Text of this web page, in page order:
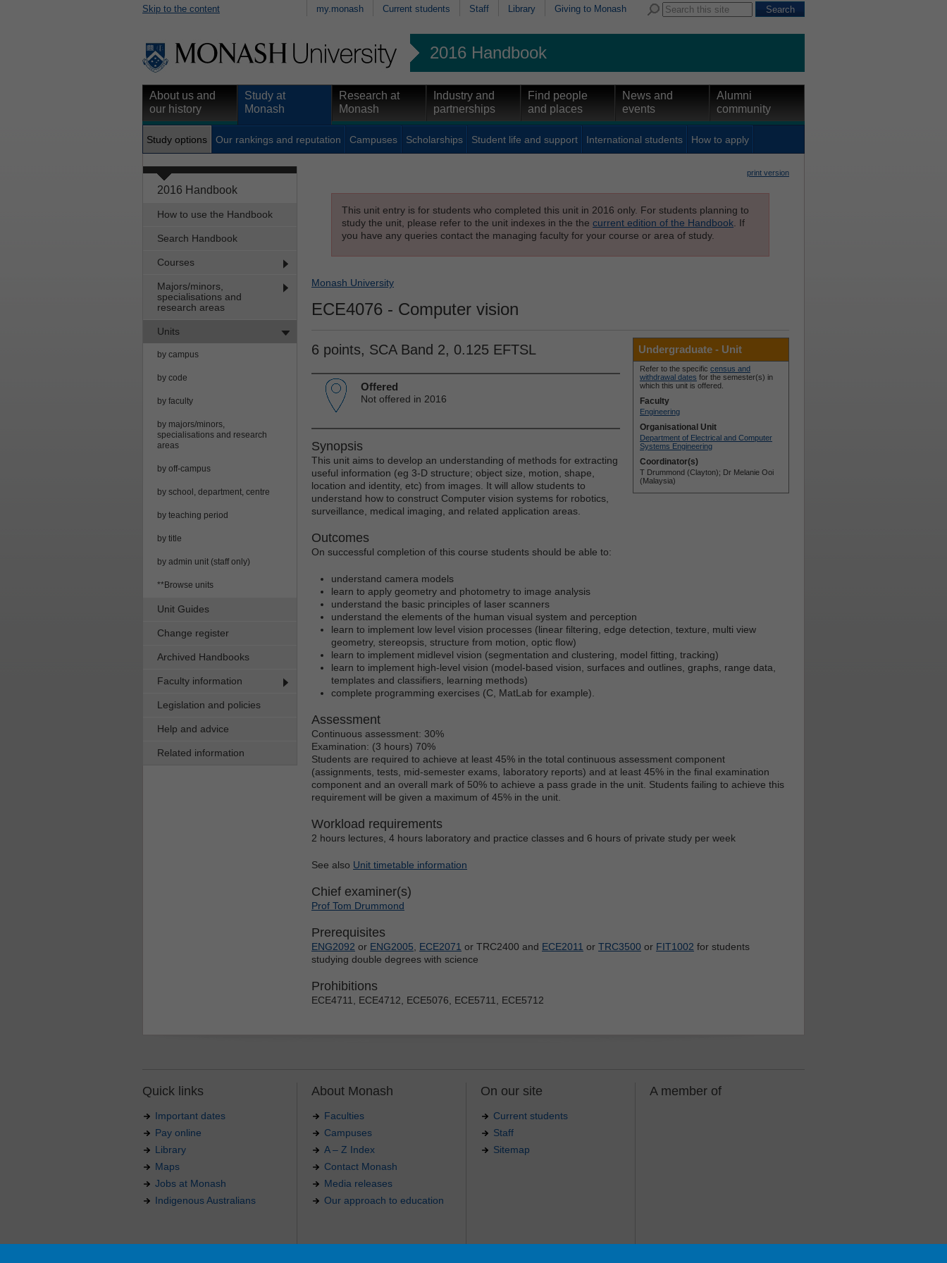
Skip to the content my.monash Current students Staff Library Giving to Monash
2016 Handbook
About us and
our history
Study at
Monash
Research at
Monash
Industry and
partnerships
Find people
and places
News and
events
Alumni
community
Study options Our rankings and reputation Campuses Scholarships Student life and support International students How to apply
2016 Handbook
How to use the Handbook
Search Handbook
Courses
Majors/minors,
specialisations and
research areas
Units
by campus
by code
by faculty
by majors/minors,
specialisations and research
areas
by off-campus
by school, department, centre
by teaching period
by title
by admin unit (staff only)
**Browse units
Unit Guides
Change register
Archived Handbooks
Faculty information
Legislation and policies
Help and advice
Related information
print version
This unit entry is for students who completed this unit in 2016 only. For students planning to
study the unit, please refer to the unit indexes in the the current edition of the Handbook . If
you have any queries contact the managing faculty for your course or area of study.
Monash University
ECE4076 - Computer vision
6 points, SCA Band 2, 0.125 EFTSL Undergraduate - Unit
Refer to the specific census and
withdrawal dates for the semester(s) in
which this unit is offered.
Faculty
Engineering
Organisational Unit
Department of Electrical and Computer
Systems Engineering
Coordinator(s)
T Drummond (Clayton); Dr Melanie Ooi
(Malaysia)
Offered
Not offered in 2016
Synopsis
This unit aims to develop an understanding of methods for extracting
useful information (eg 3-D structure; object size, motion, shape,
location and identity, etc) from images. It will allow students to
understand how to construct Computer vision systems for robotics,
surveillance, medical imaging, and related application areas.
Outcomes
On successful completion of this course students should be able to:
understand camera models
learn to apply geometry and photometry to image analysis
understand the basic principles of laser scanners
understand the elements of the human visual system and perception
learn to implement low level vision processes (linear filtering, edge detection, texture, multi view
geometry, stereopsis, structure from motion, optic flow)
learn to implement midlevel vision (segmentation and clustering, model fitting, tracking)
learn to implement high-level vision (model-based vision, surfaces and outlines, graphs, range data,
templates and classifiers, learning methods)
complete programming exercises (C, MatLab for example).
Assessment
Continuous assessment: 30%
Examination: (3 hours) 70%
Students are required to achieve at least 45% in the total continuous assessment component
(assignments, tests, mid-semester exams, laboratory reports) and at least 45% in the final examination
component and an overall mark of 50% to achieve a pass grade in the unit. Students failing to achieve this
requirement will be given a maximum of 45% in the unit.
Workload requirements
2 hours lectures, 4 hours laboratory and practice classes and 6 hours of private study per week
See also Unit timetable information
Chief examiner(s)
Prof Tom Drummond
Prerequisites
ENG2092 or ENG2005 ECE2071 or TRC2400 and ECE2011 or TRC3500 or FIT1002 for students
studying double degrees with science
Prohibitions
ECE4711, ECE4712, ECE5076, ECE5711, ECE5712
Quick links
Important dates
Pay online
Library
Maps
Jobs at Monash
Indigenous Australians
About Monash
Faculties
Campuses
A – Z Index
Contact Monash
Media releases
Our approach to education
On our site
Current students
Staff
Sitemap
A member of